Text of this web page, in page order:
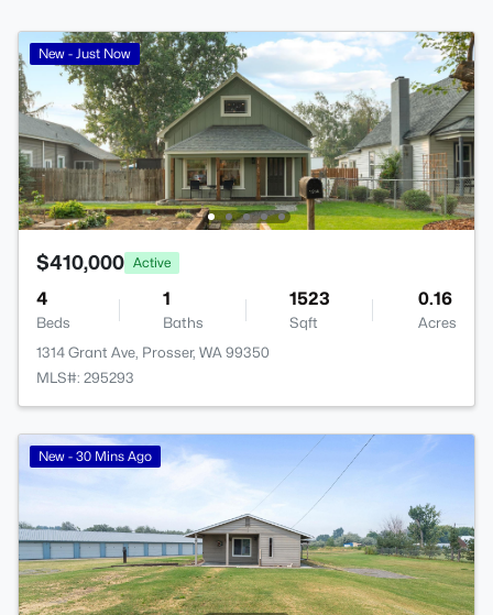
New - Just Now
$410,000 Active
4
Beds
1
Baths
1523
Sqft
0.16
Acres
1314 Grant Ave, Prosser, WA 99350
MLS#: 295293
New - 30 Mins Ago